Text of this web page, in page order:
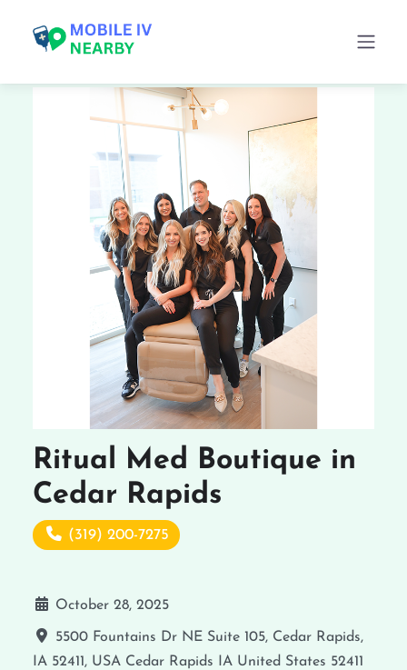
Ritual Med Boutique in
Cedar Rapids
(319) 200-7275
October 28, 2025
5500 Fountains Dr NE Suite 105, Cedar Rapids,
IA 52411, USA Cedar Rapids IA United States 52411